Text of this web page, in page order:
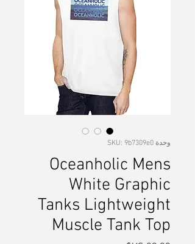
وحدة SKU: 9b7309e0
Oceanholic Mens
White Graphic
Tanks Lightweight
Muscle Tank Top